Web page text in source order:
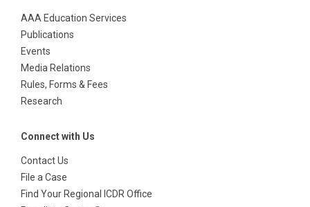
AAA Education Services
Publications
Events
Media Relations
Rules, Forms & Fees
Research
Connect with Us
Contact Us
File a Case
Find Your Regional ICDR Office